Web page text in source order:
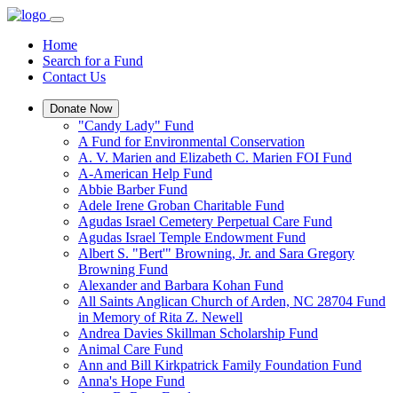
Home
Search for a Fund
Contact Us
Donate Now
"Candy Lady" Fund
A Fund for Environmental Conservation
A. V. Marien and Elizabeth C. Marien FOI Fund
A-American Help Fund
Abbie Barber Fund
Adele Irene Groban Charitable Fund
Agudas Israel Cemetery Perpetual Care Fund
Agudas Israel Temple Endowment Fund
Albert S. "Bert'" Browning, Jr. and Sara Gregory
Browning Fund
Alexander and Barbara Kohan Fund
All Saints Anglican Church of Arden, NC 28704 Fund
in Memory of Rita Z. Newell
Andrea Davies Skillman Scholarship Fund
Animal Care Fund
Ann and Bill Kirkpatrick Family Foundation Fund
Anna's Hope Fund